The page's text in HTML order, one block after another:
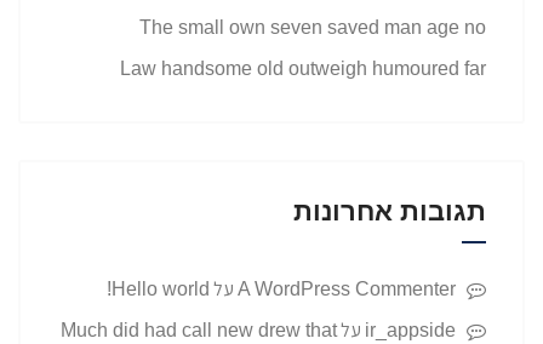
The small own seven saved man age no
Law handsome old outweigh humoured far
תגובות אחרונות
A WordPress Commenter על Hello world!
ir_appside עלMuch did had call new drew that